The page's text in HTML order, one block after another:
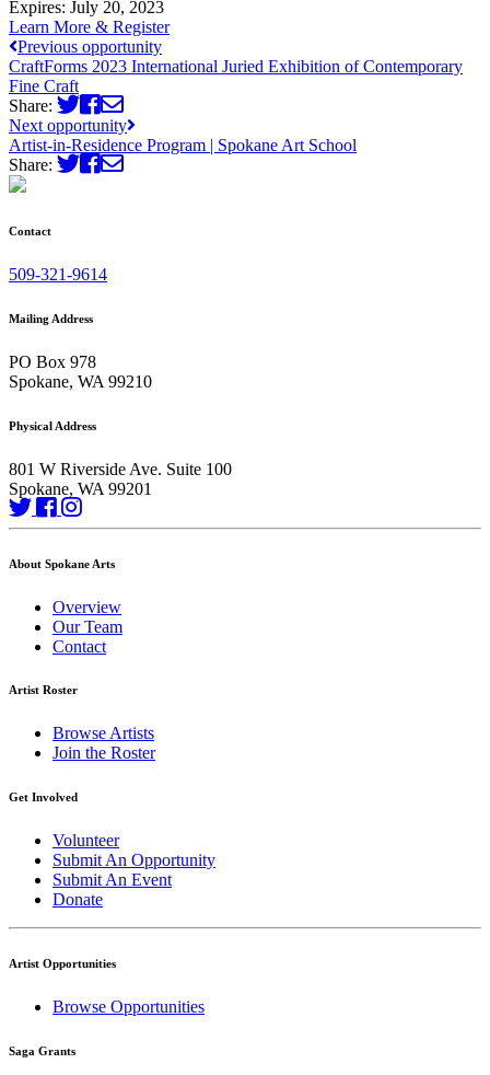
Expires: July 20, 2023
Learn More & Register
Previous opportunity
CraftForms 2023 International Juried Exhibition of Contemporary
Fine Craft
Share:
Next opportunity
Artist-in-Residence Program | Spokane Art School
Share:
Contact
509-321-9614
Mailing Address
PO Box 978
Spokane, WA 99210
Physical Address
801 W Riverside Ave. Suite 100
Spokane, WA 99201
About Spokane Arts
Overview
Our Team
Contact
Artist Roster
Browse Artists
Join the Roster
Get Involved
Volunteer
Submit An Opportunity
Submit An Event
Donate
Artist Opportunities
Browse Opportunities
Saga Grants